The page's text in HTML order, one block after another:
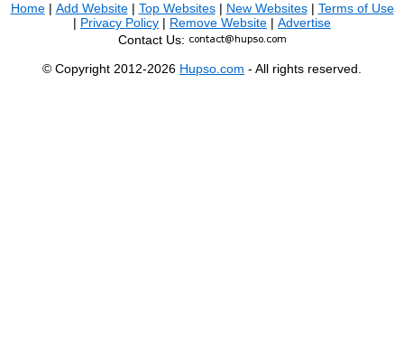
Home| Add Website| Top Websites| New Websites| Terms of Use
| Privacy Policy | Remove Website | Advertise
Contact Us:
© Copyright 2012-2026 Hupso.com - All rights reserved.